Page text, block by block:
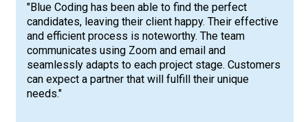
"Blue Coding has been able to find the perfect
candidates, leaving their client happy. Their effective
and efficient process is noteworthy. The team
communicates using Zoom and email and
seamlessly adapts to each project stage. Customers
can expect a partner that will fulfill their unique
needs."